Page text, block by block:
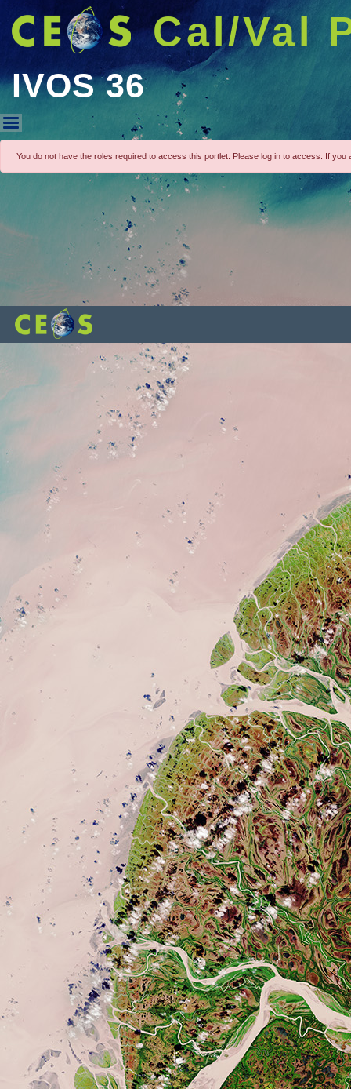
Cal/Val
IVOS 36
IVOS 36
You do not have the roles required to access this portlet. Please log in to access. If